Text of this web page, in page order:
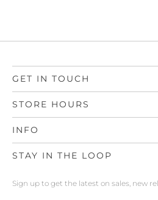
GET IN TOUCH
STORE HOURS
INFO
STAY IN THE LOOP
Sign up to get the latest on sales, new